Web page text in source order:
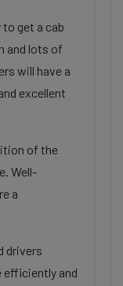
to get a cab
and lots of
will have a
excellent
of the
Well-
a
drivers
efficiently and